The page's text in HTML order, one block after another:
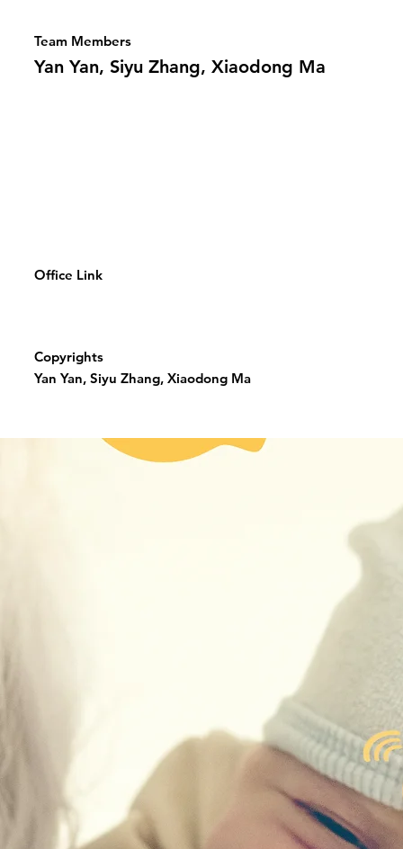
Team Members
Yan Yan, Siyu Zhang, Xiaodong Ma
Office Link
Copyrights
Yan Yan, Siyu Zhang, Xiaodong Ma